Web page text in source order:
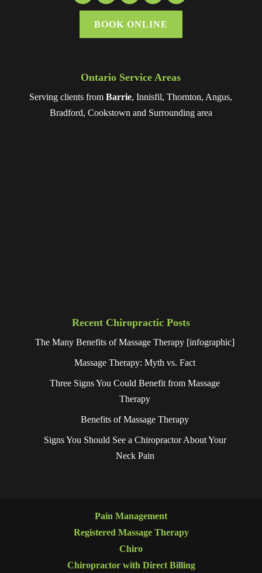
BOOK ONLINE
Ontario Service Areas
Serving clients fromBarrie, Innisfil, Thornton, Angus,
Bradford, Cookstown and Surrounding area
Recent Chiropractic Posts
The Many Benefits of Massage Therapy [infographic]
Massage Therapy: Myth vs. Fact
Three Signs You Could Benefit from Massage
Therapy
Benefits of Massage Therapy
Signs You Should See a Chiropractor About Your
Neck Pain
Pain Management
Registered Massage Therapy
Chiro
Chiropractor with Direct Billing